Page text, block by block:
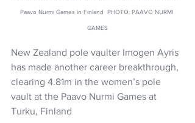
Paavo Nurmi Games in Finland  PHOTO: PAAVO NURMI
GAMES
New Zealand pole vaulter Imogen Ayris
has made another career breakthrough,
clearing 4.81m in the women’s pole
vault at the Paavo Nurmi Games at
Turku, Finland